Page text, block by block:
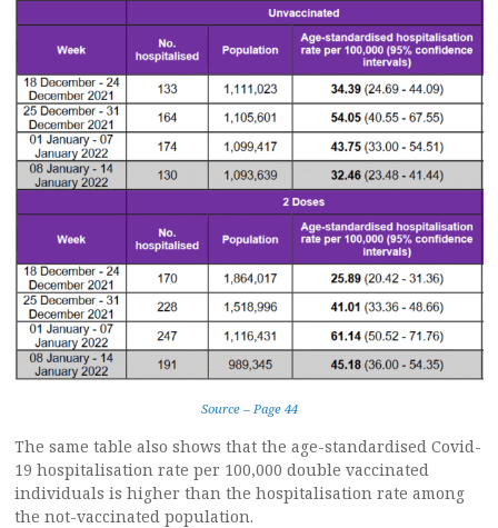
Source – Page 44
The same table also shows that the age-standardised Covid-
19 hospitalisation rate per 100,000 double vaccinated
individuals is higher than the hospitalisation rate among
the not-vaccinated population.